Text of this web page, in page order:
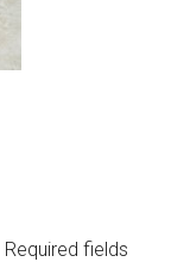
Required fields